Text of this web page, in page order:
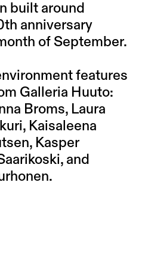
built around
anniversary
of September.
features
Galleria Huuto:
Broms, Laura
Kaisaleena
Kasper
and